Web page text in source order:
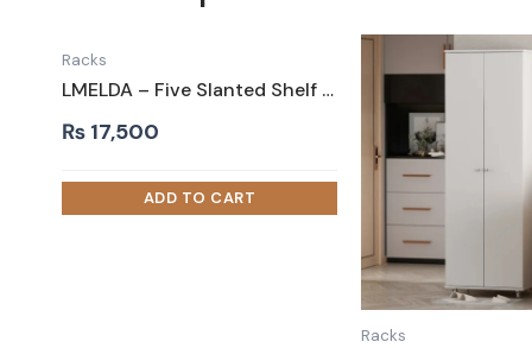
Racks
LMELDA – Five Slanted Shelf Shoe Rack with Silver Fence
₨ 17,500
Racks